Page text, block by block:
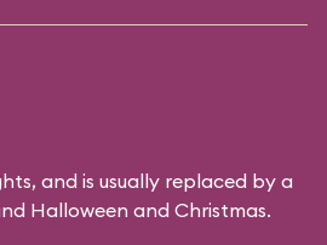
and is usually replaced by a
Halloween and Christmas.